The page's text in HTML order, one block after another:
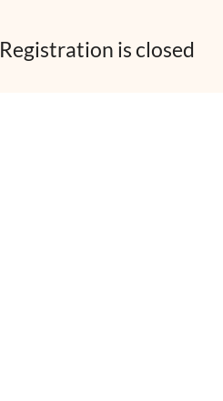
Registration is closed